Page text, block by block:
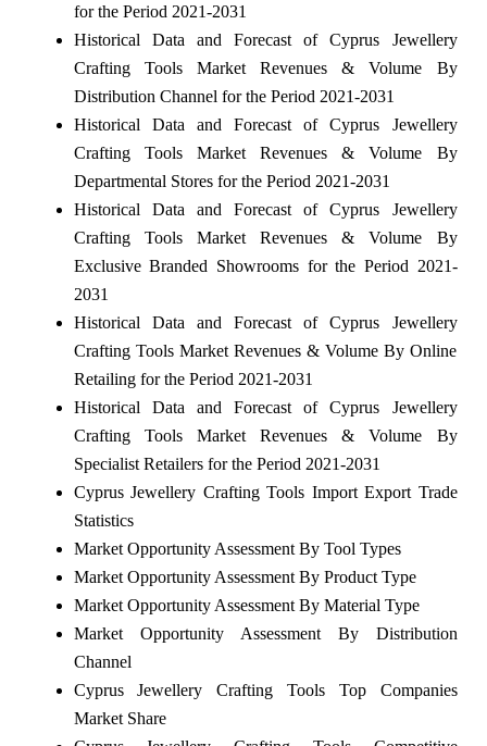
for the Period 2021-2031
Historical Data and Forecast of Cyprus Jewellery
Crafting Tools Market Revenues & Volume By
Distribution Channel for the Period 2021-2031
Historical Data and Forecast of Cyprus Jewellery
Crafting Tools Market Revenues & Volume By
Departmental Stores for the Period 2021-2031
Historical Data and Forecast of Cyprus Jewellery
Crafting Tools Market Revenues & Volume By
Exclusive Branded Showrooms for the Period 2021-
2031
Historical Data and Forecast of Cyprus Jewellery
Crafting Tools Market Revenues & Volume By Online
Retailing for the Period 2021-2031
Historical Data and Forecast of Cyprus Jewellery
Crafting Tools Market Revenues & Volume By
Specialist Retailers for the Period 2021-2031
Cyprus Jewellery Crafting Tools Import Export Trade
Statistics
Market Opportunity Assessment By Tool Types
Market Opportunity Assessment By Product Type
Market Opportunity Assessment By Material Type
Market Opportunity Assessment By Distribution
Channel
Cyprus Jewellery Crafting Tools Top Companies
Market Share